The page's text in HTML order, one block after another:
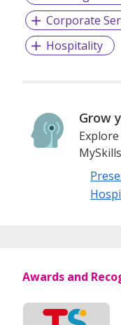
And importantly, we
stakeholders to
We welcome you to
us forge a healthy life
Corporate
Hospitality
Grow
Awards and